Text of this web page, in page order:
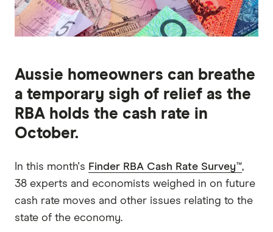
Aussie homeowners can breathe
a temporary sigh of relief as the
RBA holds the cash rate in
October.
In this month's Finder RBA Cash Rate Survey™,
38 experts and economists weighed in on future
cash rate moves and other issues relating to the
state of the economy.